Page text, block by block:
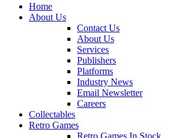
Home
About Us
Contact Us
About Us
Services
Publishers
Platforms
Industry News
Email Newsletter
Careers
Collectables
Retro Games
Retro Games In Stock